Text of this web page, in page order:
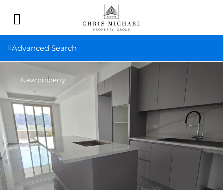
Advanced Search
New property